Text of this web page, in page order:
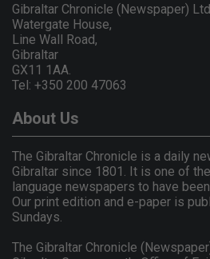
Gibraltar Chronicle (Newspaper)
Watergate House,
Line Wall Road,
Gibraltar
GX11 1AA.
Tel: +350 200 47063
About Us
The Gibraltar Chronicle is a daily
Gibraltar since 1801. It is one of
language newspapers to have
Our print edition and e-paper is
Sundays.
The Gibraltar Chronicle